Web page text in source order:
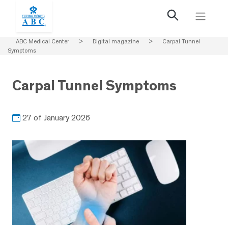
ABC Medical Center > Digital magazine >
Carpal Tunnel
Symptoms
Carpal Tunnel Symptoms
27 of January 2026